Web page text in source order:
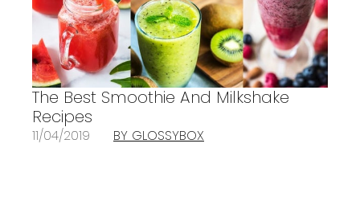
The Best Smoothie And Milkshake
Recipes
11/04/2019 BY GLOSSYBOX